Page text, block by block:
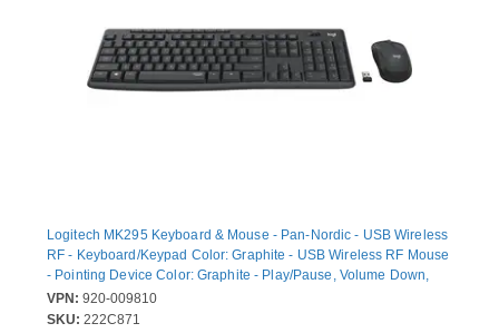
Logitech MK295 Keyboard & Mouse - Pan-Nordic - USB Wireless
RF - Keyboard/Keypad Color: Graphite - USB Wireless RF Mouse
- Pointing Device Color: Graphite - Play/Pause, Volume Down,
Volume Up, Mute, Email Hot Key(s) - AA, AAA - Compatible with
Computer for Windows, ChromeOS
VPN: 920-009810
SKU: 222C871